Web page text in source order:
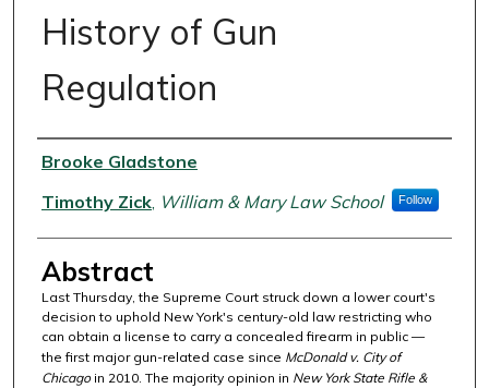
History of Gun
Regulation
Authors
Brooke Gladstone
Timothy Zick, William & Mary Law School Follow
Abstract
Last Thursday, the Supreme Court struck down a lower court's
decision to uphold New York's century-old law restricting who
can obtain a license to carry a concealed firearm in public —
the first major gun-related case since McDonald v. City of
Chicago in 2010. The majority opinion in New York State Rifle &